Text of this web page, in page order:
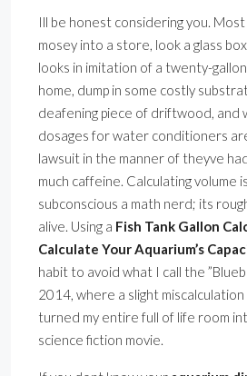
Ill be honest considering you.
mosey into a store, look a glass
looks in imitation of a twenty-
home, dump in some costly
deafening piece of driftwood, and
dosages for water conditioners
lawsuit in the manner of theyve
much caffeine. Calculating volume
subconscious a math nerd; its
alive. Using a Fish Tank Gallon
Calculate Your Aquarium’s
habit to avoid what I call the
2014, where a slight
turned my entire full of life room
science fiction movie.